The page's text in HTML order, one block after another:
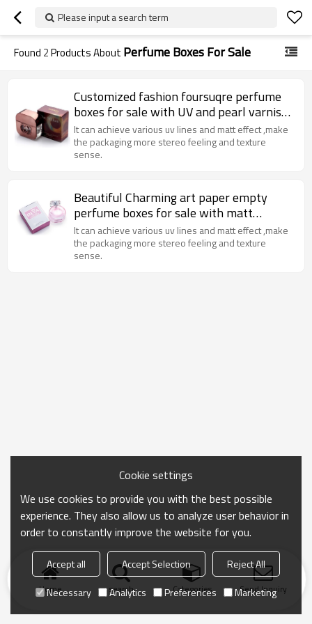
Please input a search term
Found 2Products About Perfume Boxes For Sale
Customized fashion foursuqre perfume
boxes for sale with UV and pearl varnish
Made in China
It can achieve various uv lines and matt effect ,make
the packaging more stereo feeling and texture
sense.
Beautiful Charming art paper empty
perfume boxes for sale with matt
lamination and sliver stamping
It can achieve various uv lines and matt effect ,make
the packaging more stereo feeling and texture
sense.
Home search Categories Send Inquiry
Cookie settings
We use cookies to provide you with the best possible
experience. They also allow us to analyze user behavior in
order to constantly improve the website for you.
Accept all Accept Selection
Reject All
Necessary
Analytics Preferences Marketing